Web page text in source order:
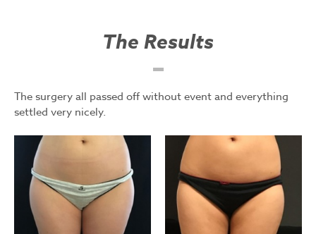
The Results
The surgery all passed off without event and everything
settled very nicely.